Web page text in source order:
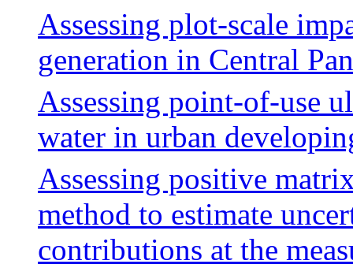
Assessing plot-scale
generation in Central
Assessing point-of-use
water in urban
Assessing positive
method to estimate
contributions at the